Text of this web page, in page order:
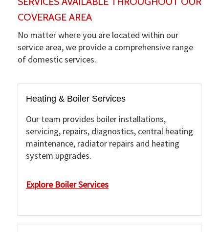
COVERAGE AREA
No matter where you are located within our
service area, we provide a comprehensive range
of domestic services.
Heating & Boiler Services
Our team provides boiler installations,
servicing, repairs, diagnostics, central heating
maintenance, radiator repairs and heating
system upgrades.
Explore Boiler Services